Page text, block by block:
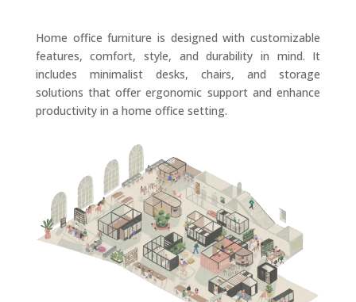
Home office furniture is designed with customizable
features, comfort, style, and durability in mind. It
includes minimalist desks, chairs, and storage
solutions that offer ergonomic support and enhance
productivity in a home office setting.